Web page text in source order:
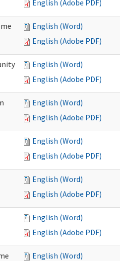
English (Adobe PDF)
English (Word)
English (Adobe PDF)
English (Word)
English (Adobe PDF)
English (Word)
English (Adobe PDF)
English (Word)
English (Adobe PDF)
English (Word)
English (Adobe PDF)
English (Word)
English (Adobe PDF)
English (Word)